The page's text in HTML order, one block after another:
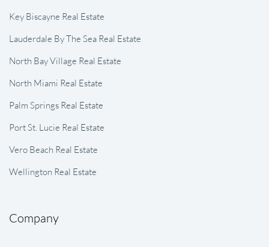
Key Biscayne Real Estate
Lauderdale By The Sea Real Estate
North Bay Village Real Estate
North Miami Real Estate
Palm Springs Real Estate
Port St. Lucie Real Estate
Vero Beach Real Estate
Wellington Real Estate
Company